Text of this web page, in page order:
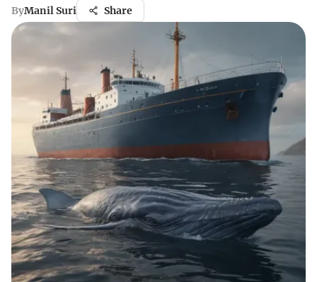
ByManil Suri Share